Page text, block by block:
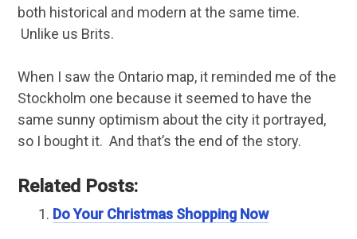
both historical and modern at the same time.
Unlike us Brits.
When I saw the Ontario map, it reminded me of the
Stockholm one because it seemed to have the
same sunny optimism about the city it portrayed,
so I bought it. And that’s the end of the story.
Related Posts:
Do Your Christmas Shopping Now